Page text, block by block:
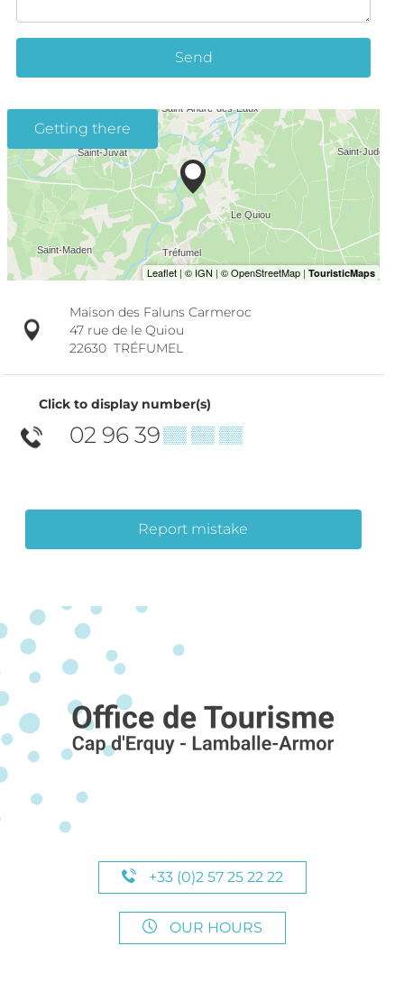
Send
Getting there
Maison des Faluns Carmeroc
47 rue de le Quiou
22630 TRÉFUMEL
Click to display number(s)
02 96 39▒▒ ▒▒ ▒▒
Report mistake
+33 (0)2 57 25 22 22
OUR HOURS